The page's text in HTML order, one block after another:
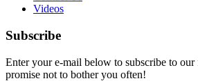
Videos
Subscribe
Enter your e-mail below to subscribe to our
promise not to bother you often!